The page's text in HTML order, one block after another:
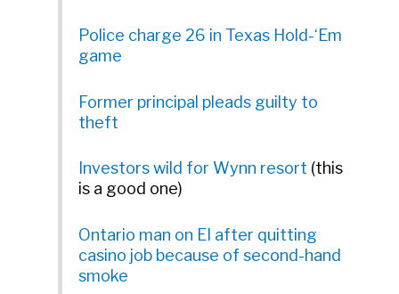
Police charge 26 in Texas Hold-‘Em
game
Former principal pleads guilty to
theft
Investors wild for Wynn resort (this
is a good one)
Ontario man on EI after quitting
casino job because of second-hand
smoke